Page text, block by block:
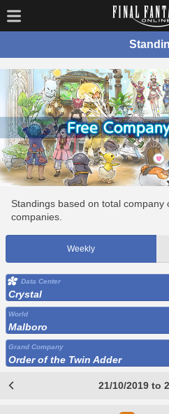
Standings based on total company
companies.
Weekly
Data Center
Crystal
World
Malboro
Grand Company
Order of the Twin Adder
21/10/2019 to